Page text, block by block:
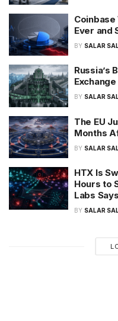
Ever and
BY SALAR
Russia’s
BY SALAR
The EU
Months
BY SALAR
HTX Is
Hours to
Labs Says
BY SALAR